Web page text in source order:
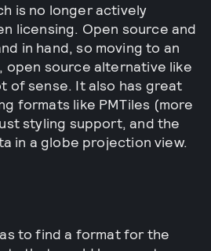
is no longer actively
licensing. Open source and
in hand, so moving to an
open source alternative like
of sense. It also has great
formats like PMTiles (more
styling support, and the
in a globe projection view.
to find a format for the